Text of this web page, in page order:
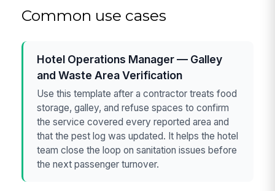
Common use cases
Hotel Operations Manager — Galley
and Waste Area Verification
Use this template after a contractor treats food
storage, galley, and refuse spaces to confirm
the service covered every reported area and
that the pest log was updated. It helps the hotel
team close the loop on sanitation issues before
the next passenger turnover.